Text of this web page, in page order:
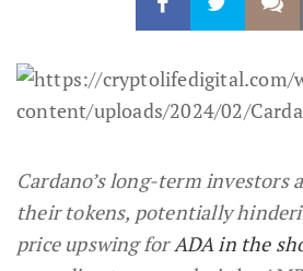
Cardano’s long-term investors
their tokens, potentially
price upswing forADA in the